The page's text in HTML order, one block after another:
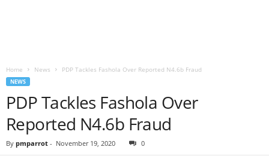
Home News PDP Tackles Fashola Over Reported N4.6b Fraud
NEWS
PDP Tackles Fashola Over
Reported N4.6b Fraud
By pmparrot - November 19, 2020 0